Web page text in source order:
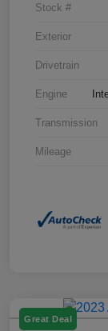
Stock #
Exterior
Drivetrain
Engine
Transmission
Mileage
Great Deal